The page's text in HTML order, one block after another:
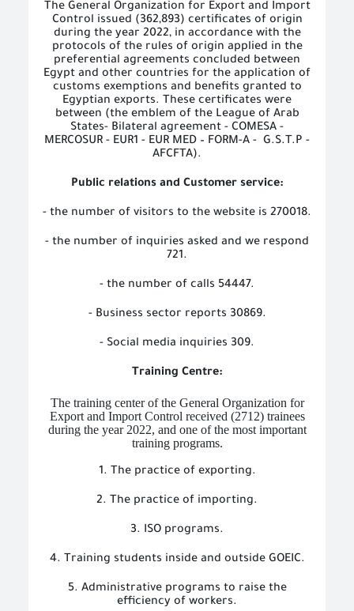
The General Organization for Export and Import
Control issued (362,893) certificates of origin
during the year 2022, in accordance with the
protocols of the rules of origin applied in the
preferential agreements concluded between
Egypt and other countries for the application of
customs exemptions and benefits granted to
Egyptian exports. These certificates were
between (the emblem of the League of Arab
States- Bilateral agreement - COMESA -
MERCOSUR - EUR1 - EUR MED – FORM-A - G.S.T.P -
AFCFTA).
Public relations and Customer service:
- the number of visitors to the website is 270018.
- the number of inquiries asked and we respond
721.
- the number of calls 54447.
- Business sector reports 30869.
- Social media inquiries 309.
Training Centre:
The training center of the General Organization for
Export and Import Control received (2712) trainees
during the year 2022, and one of the most important
training programs.
1. The practice of exporting.
2. The practice of importing.
3. ISO programs.
4. Training students inside and outside GOEIC.
5. Administrative programs to raise the
efficiency of workers.